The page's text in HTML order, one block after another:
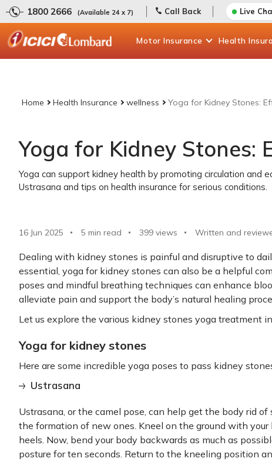
1800 2666 (Available 24 x 7) Call Back Live
Motor Insurance Health
Home Health Insurance wellness Yoga for Kidney Stones:
Yoga for Kidney Stones:
Yoga can support kidney health by promoting circulation and
Ustrasana and tips on health insurance for serious conditions.
16 Jun 2025 5 min read 399 views Written and
Dealing with kidney stones is painful and disruptive to
essential, yoga for kidney stones can also be a helpful
poses and mindful breathing techniques can enhance
alleviate pain and support the body’s natural healing
Let us explore the various kidney stones yoga treatment
Yoga for kidney stones
Here are some incredible yoga poses to pass kidney
Ustrasana
Ustrasana, or the camel pose, can help get the body rid
the formation of new ones. Kneel on the ground with
heels. Now, bend your body backwards as much as
posture for ten seconds. Return to the kneeling position